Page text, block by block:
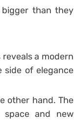
bigger than they
a modern
of elegance
other hand. The
and new